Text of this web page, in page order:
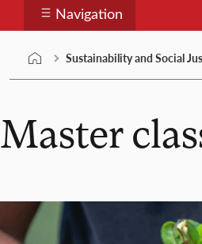
Navigation
Sustainability and Social
Master